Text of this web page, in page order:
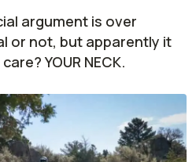
argument is over
or not, but apparently it
YOUR NECK.